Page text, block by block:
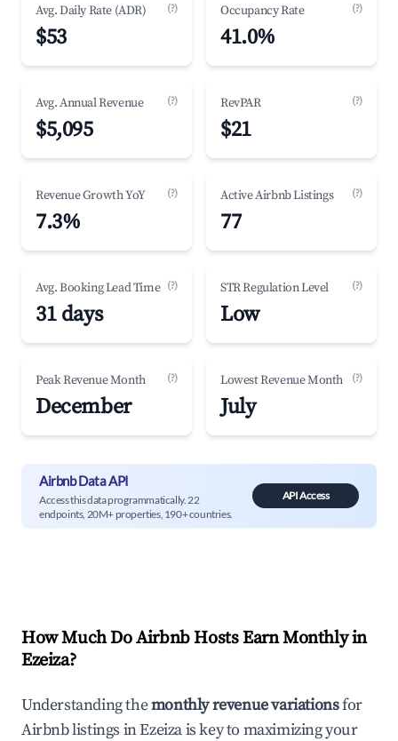
Avg. Daily Rate (ADR) (?)
$53
Occupancy Rate (?)
41.0%
Avg. Annual Revenue (?)
$5,095
RevPAR (?)
$21
Revenue Growth YoY (?)
7.3%
Active Airbnb Listings (?)
77
Avg. Booking Lead Time (?)
31 days
STR Regulation Level (?)
Low
Peak Revenue Month (?)
December
Lowest Revenue Month (?)
July
Airbnb Data API
Access this data programmatically. 22
endpoints, 20M+ properties, 190+ countries.
API Access
How Much Do Airbnb Hosts Earn Monthly in
Ezeiza?
Understanding themonthly revenue variationsfor
Airbnb listings inEzeizais key to maximizing your